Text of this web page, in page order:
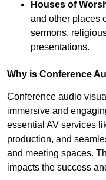
Houses of
and other places
sermons,
presentations.
Why is Conference
Conference audio
immersive and
essential AV services
production, and
and meeting spaces.
impacts the success